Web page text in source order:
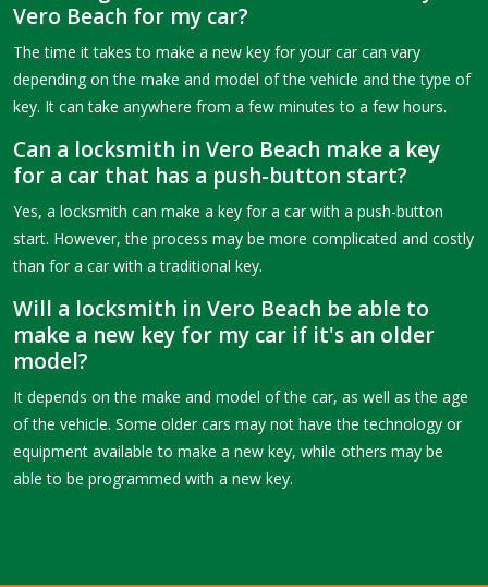
Vero Beach for my car?
The time it takes to make a new key for your car can vary
depending on the make and model of the vehicle and the type of
key. It can take anywhere from a few minutes to a few hours.
Can a locksmith in Vero Beach make a key
for a car that has a push-button start?
Yes, a locksmith can make a key for a car with a push-button
start. However, the process may be more complicated and costly
than for a car with a traditional key.
Will a locksmith in Vero Beach be able to
make a new key for my car if it's an older
model?
It depends on the make and model of the car, as well as the age
of the vehicle. Some older cars may not have the technology or
equipment available to make a new key, while others may be
able to be programmed with a new key.